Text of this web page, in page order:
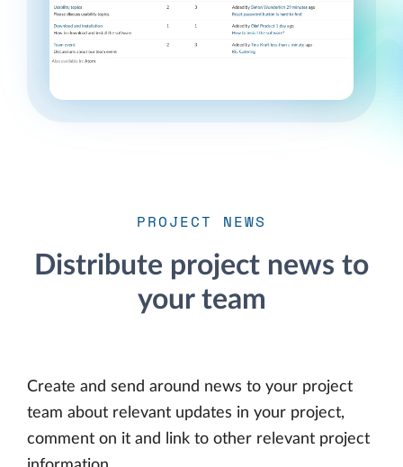
PROJECT NEWS
Distribute project news to
your team
Create and send around news to your project
team about relevant updates in your project,
comment on it and link to other relevant project